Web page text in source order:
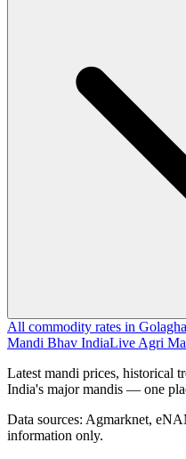
All commodity rates in
Mandi Bhav IndiaLive Agri
Latest mandi prices, historical
India's major mandis — one
Data sources: Agmarknet,
information only.